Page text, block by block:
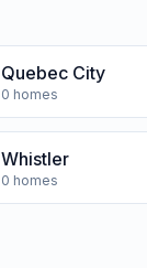
Quebec City
0 homes
Whistler
0 homes